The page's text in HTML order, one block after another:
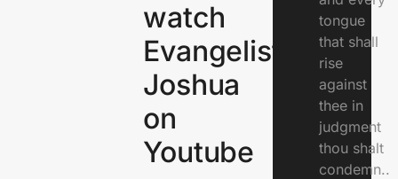
watch
Evangelist
Joshua
on
Youtube
tongue
that shall
rise
against
thee in
judgment
thou shalt
condemn..